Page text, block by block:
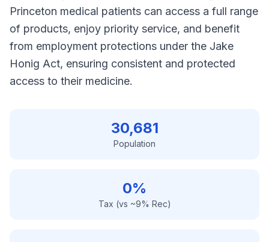
Princeton medical patients can access a full range
of products, enjoy priority service, and benefit
from employment protections under the Jake
Honig Act, ensuring consistent and protected
access to their medicine.
30,681
Population
0%
Tax (vs ~9% Rec)